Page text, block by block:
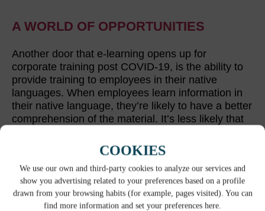
COOKIES
We use our own and third-party cookies to analyze our services and
show you advertising related to your preferences based on a profile
drawn from your browsing habits (for example, pages visited). You can
find more information and set your preferences here.
A WORLD OF OPPORTUNITIES
Another door that e-learning opens up for
corporate training post COVID-19, is the ability to
provide training to employees in their native
languages. When employees learn information in
their native language, they’re likely to have a better
comprehension of the material. It’s less likely that
piece of key information falling through the cracks.
The proper translation of corporate training
materialsis a great step to take towards a more
skilled workforce.